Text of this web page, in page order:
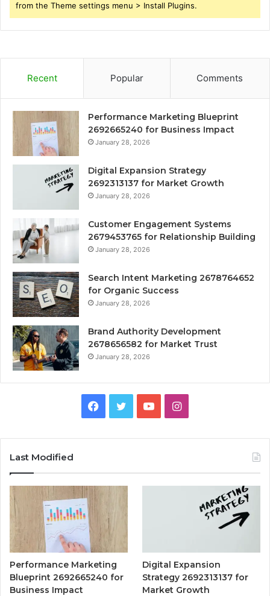
from the Theme settings menu > Install Plugins.
Recent Popular Comments
Performance Marketing Blueprint
2692665240 for Business Impact
January 28, 2026
Digital Expansion Strategy
2692313137 for Market Growth
January 28, 2026
Customer Engagement Systems
2679453765 for Relationship Building
January 28, 2026
Search Intent Marketing 2678764652
for Organic Success
January 28, 2026
Brand Authority Development
2678656582 for Market Trust
January 28, 2026
Facebook
TwitterYouTubeInstagram
Last Modified
Performance Marketing
Blueprint 2692665240 for
Business Impact
Digital Expansion
Strategy 2692313137 for
Market Growth